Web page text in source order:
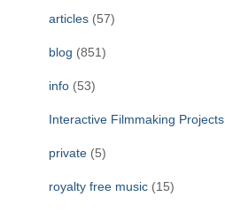
articles (57)
blog (851)
info (53)
Interactive Filmmaking Projects
private (5)
royalty free music (15)